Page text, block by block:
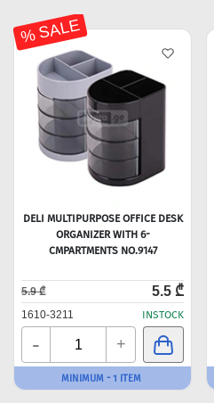
% SALE
DELI MULTIPURPOSE OFFICE DESK
ORGANIZER WITH 6-
CMPARTMENTS NO.9147
5.9 ₾ 5.5 ₾
1610-3211 INSTOCK
- +
MINIMUM - 1 ITEM